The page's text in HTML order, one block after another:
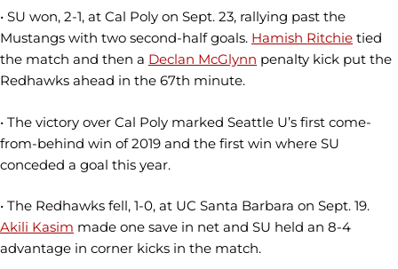
• SU won, 2-1, at Cal Poly on Sept. 23, rallying past the
Mustangs with two second-half goals. Hamish Ritchie tied
the match and then a Declan McGlynn penalty kick put the
Redhawks ahead in the 67th minute.
• The victory over Cal Poly marked Seattle U’s first come-
from-behind win of 2019 and the first win where SU
conceded a goal this year.
• The Redhawks fell, 1-0, at UC Santa Barbara on Sept. 19.
Akili Kasim made one save in net and SU held an 8-4
advantage in corner kicks in the match.